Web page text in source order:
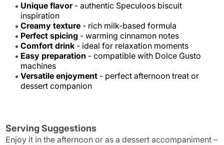
Unique flavor- authentic Speculoos biscuit
inspiration
Creamy texture - rich milk-based formula
Perfect spicing - warming cinnamon notes
Comfort drink - ideal for relaxation moments
Easy preparation - compatible with Dolce Gusto
machines
Versatile enjoyment - perfect afternoon treat or
dessert companion
Serving Suggestions
Enjoy it in the afternoon or as a dessert accompaniment –